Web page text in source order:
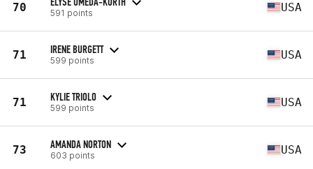
70 591 points USA
71 IRENE BURGETT
599 points USA
71 KYLIE TRIOLO
599 points USA
73 AMANDA NORTON
603 points USA